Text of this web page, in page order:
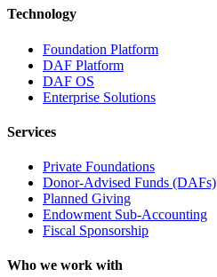
Technology
Foundation Platform
DAF Platform
DAF OS
Enterprise Solutions
Services
Private Foundations
Donor-Advised Funds (DAFs)
Planned Giving
Endowment Sub-Accounting
Fiscal Sponsorship
Who we work with